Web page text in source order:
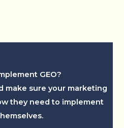
GEO?
make sure your marketing
they need to implement